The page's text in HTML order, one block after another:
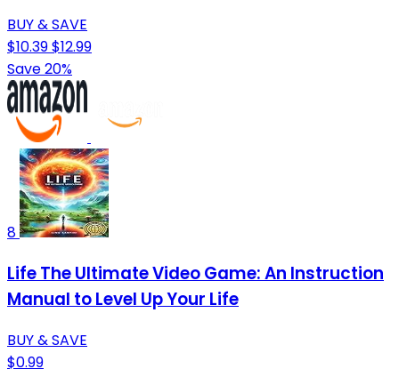
BUY & SAVE
$10.39$12.99
Save 20%
8
Life The Ultimate Video Game: An Instruction
Manual to Level Up Your Life
BUY & SAVE
$0.99